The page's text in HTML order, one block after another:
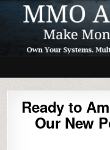
Skip to content
Ready to
Our New